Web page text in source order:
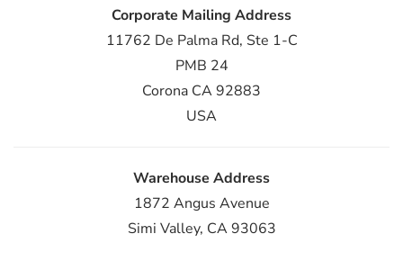
Corporate Mailing Address
11762 De Palma Rd, Ste 1-C
PMB 24
Corona CA 92883
USA
Warehouse Address
1872 Angus Avenue
Simi Valley, CA 93063